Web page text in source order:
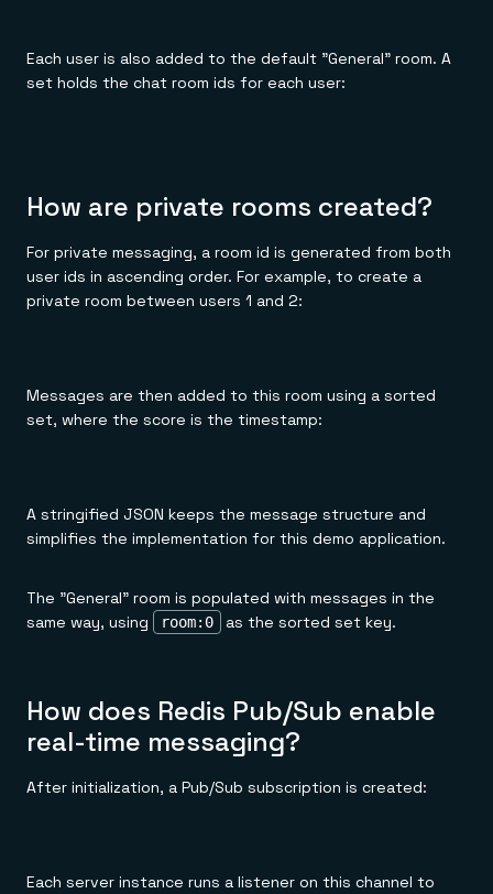
Each user is also added to the default "General" room. A
set holds the chat room ids for each user:
How are private rooms created?
For private messaging, a room id is generated from both
user ids in ascending order. For example, to create a
private room between users 1 and 2:
Messages are then added to this room using a sorted
set, where the score is the timestamp:
A stringified JSON keeps the message structure and
simplifies the implementation for this demo application.
The "General" room is populated with messages in the
same way, using
room:0 as the sorted set key.
How does Redis Pub/Sub enable
real-time messaging?
After initialization, a Pub/Sub subscription is created:
Each server instance runs a listener on this channel to